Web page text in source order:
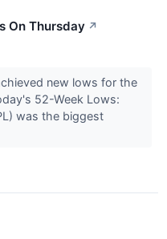
On Thursday ↗
new lows for the
52-Week Lows:
was the biggest